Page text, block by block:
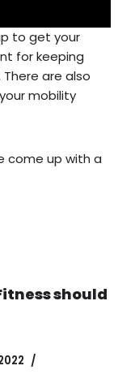
to get your
for keeping
are also
mobility
come up with a
should